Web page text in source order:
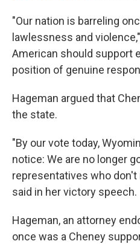
"Our nation is barreling
lawlessness and
American should support
position of genuine
Hageman argued that
the state.
"By our vote today,
notice: We are no longer
representatives who don't
said in her victory speech.
Hageman, an attorney
once was a Cheney